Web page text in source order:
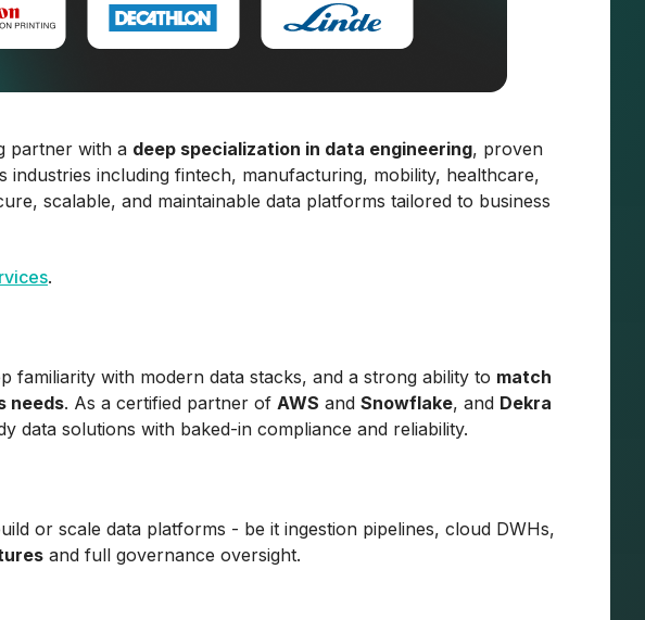
partner with a deep specialization in data engineering, proven
industries including fintech, manufacturing, mobility, healthcare,
scalable, and maintainable data platforms tailored to business
.
familiarity with modern data stacks, and a strong ability to match
needs. As a certified partner of AWS and Snowflake, and Dekra
data solutions with baked-in compliance and reliability.
or scale data platforms - be it ingestion pipelines, cloud DWHs,
and full governance oversight.